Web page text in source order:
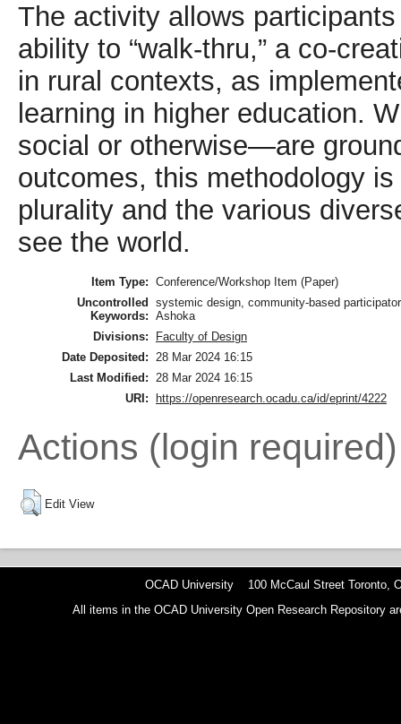
The activity allows
ability to “walk-thru,” a co-
in rural contexts, as
learning in higher education.
social or otherwise—are
outcomes, this methodology
plurality and the various
see the world.
Item Type: Conference/Workshop Item (Paper)
Uncontrolled
Keywords:
systemic design, community-based
Ashoka
Divisions:
Faculty of Design
Date Deposited: 28 Mar 2024 16:15
Last Modified: 28 Mar 2024 16:15
URI:
https://openresearch.ocadu.ca/id/eprint/4222
Actions (login required)
Edit View
OCAD University 100 McCaul Street Toronto,
All items in the OCAD University Open Research Repository